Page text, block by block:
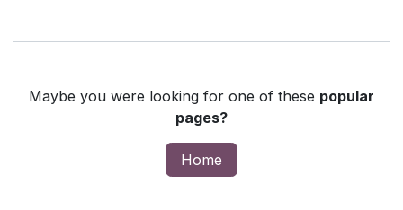
Maybe you were looking for one of these popular
pages?
Home